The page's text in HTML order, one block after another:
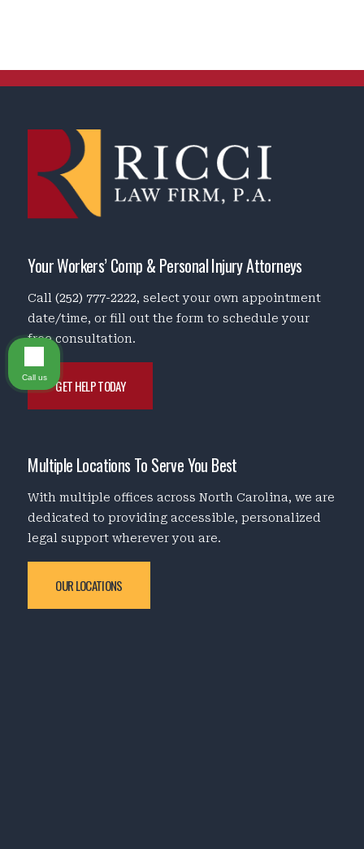
Your Workers’ Comp & Personal Injury Attorneys
Call(252) 777-2222, select your own appointment
date/time, or fill out the form to schedule your
free consultation.
GET HELP TODAY
Multiple Locations To Serve You Best
With multiple offices across North Carolina, we are
dedicated to providing accessible, personalized
legal support wherever you are.
OUR LOCATIONS
Call us